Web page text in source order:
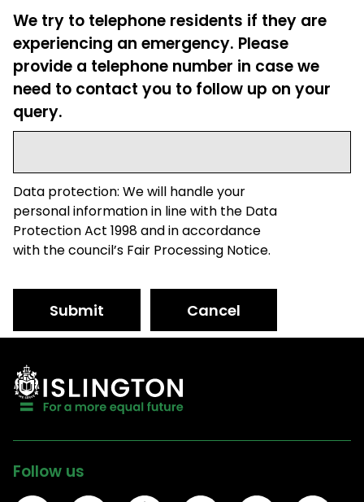
We try to telephone residents if they are
experiencing an emergency. Please
provide a telephone number in case we
need to contact you to follow up on your
query.
Data protection: We will handle your
personal information in line with the Data
Protection Act 1998 and in accordance
with the council’s Fair Processing Notice.
Submit Cancel
Follow us